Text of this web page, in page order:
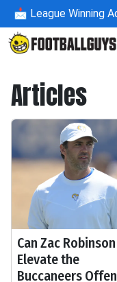
📩 League Winning
Articles
Can Zac Robinson
Elevate the
Buccaneers